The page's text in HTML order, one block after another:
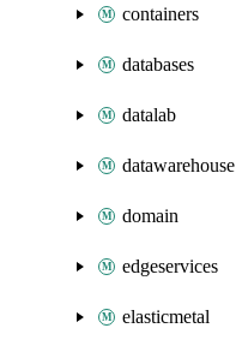
containers
databases
datalab
datawarehouse
domain
edgeservices
elasticmetal